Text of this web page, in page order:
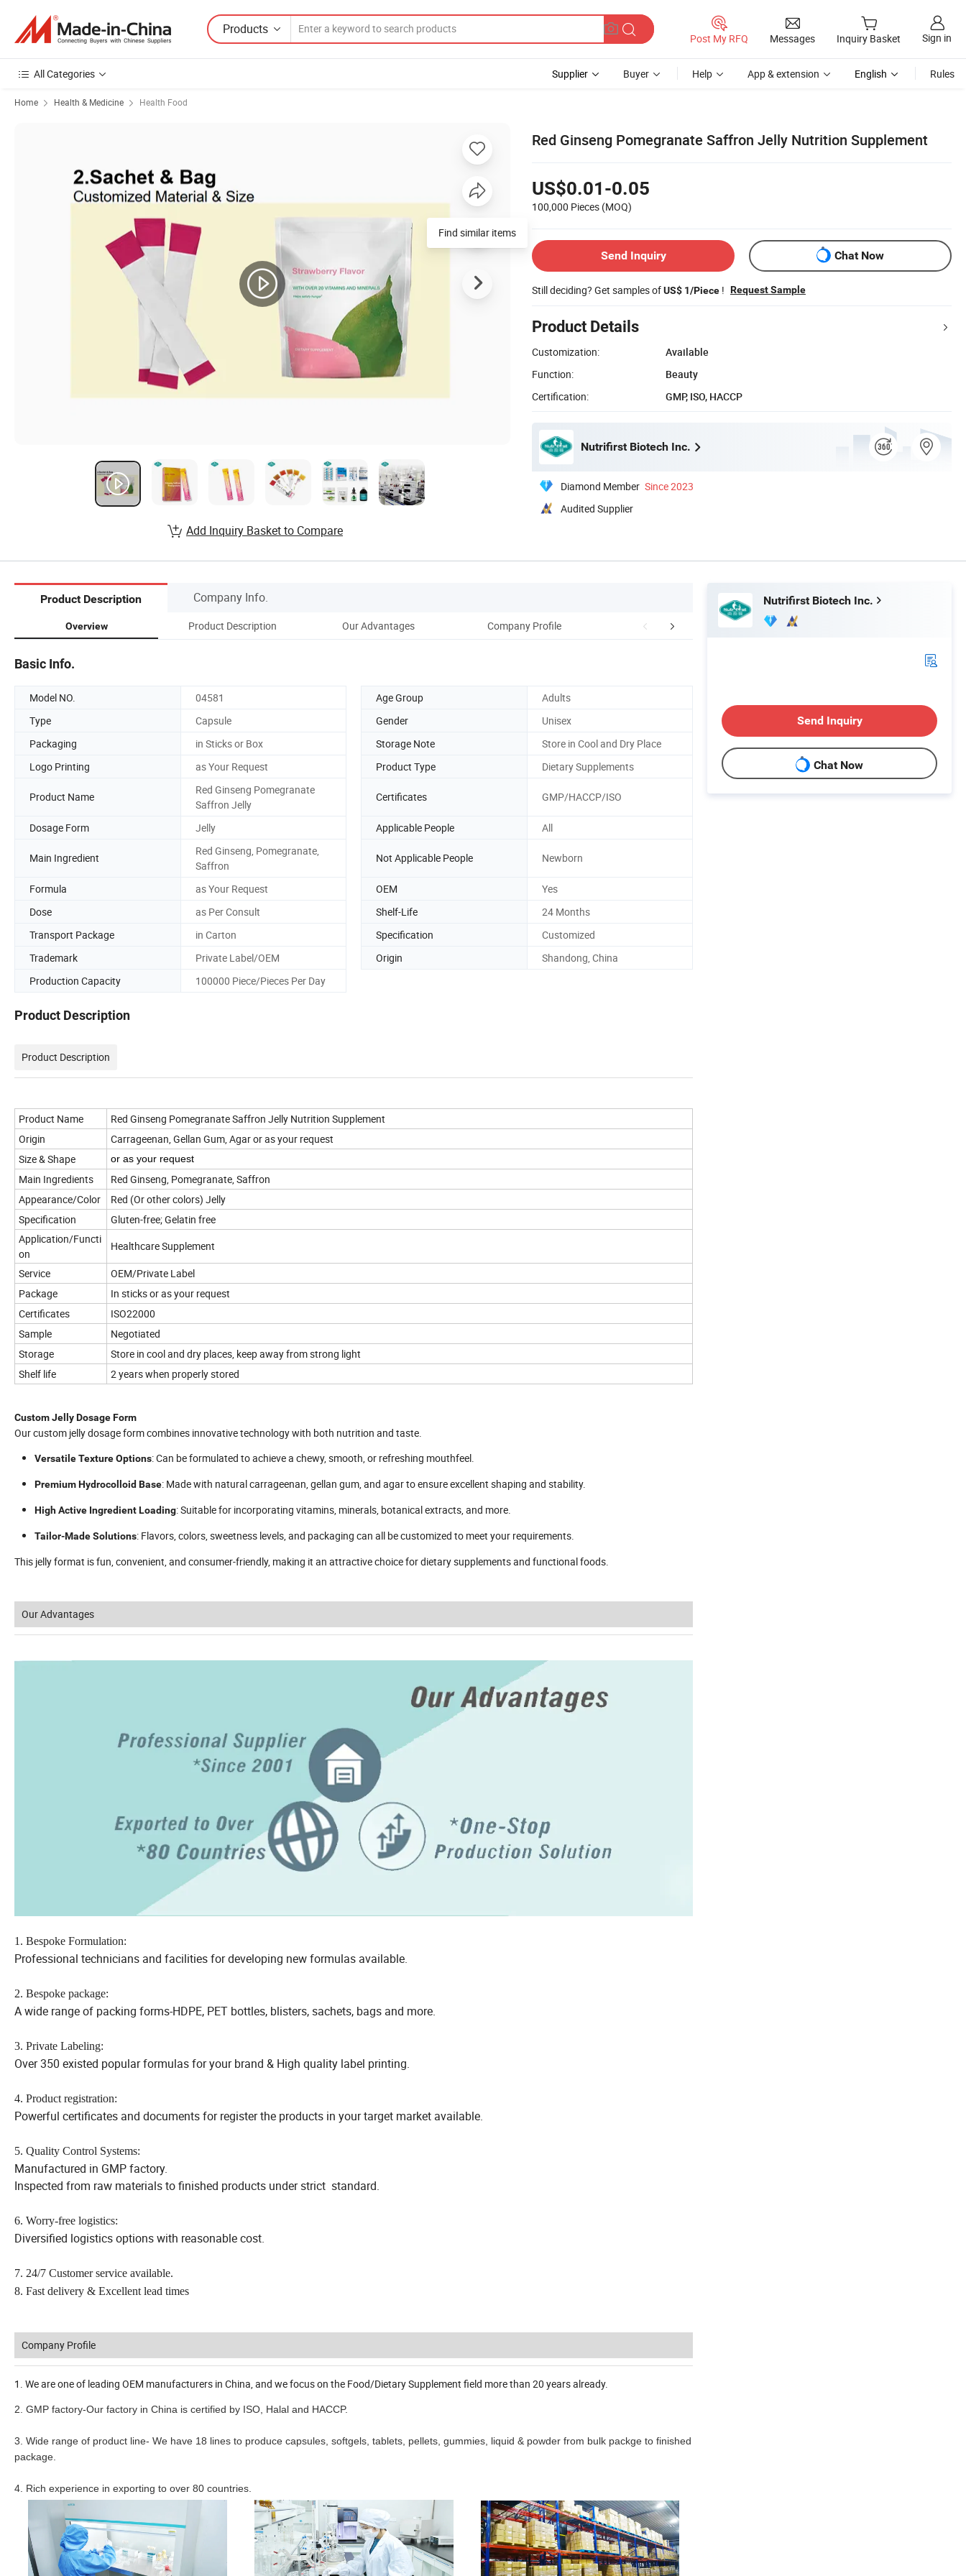
Products
Post My RFQ Messages Inquiry Basket Sign in
All Categories Supplier Buyer Help App & extension English Rules
Home Health & Medicine Health Food
Red Ginseng Pomegranate Saffron Jelly Nutrition Supplement
US$0.01-0.05
100,000 Pieces (MOQ)
Send Inquiry Chat Now
Still deciding? Get samples ofUS$ 1/Piece ! Request Sample
Product Details
Customization:
Available
Function:
Beauty
Certification:
GMP, ISO, HACCP
Nutrifirst Biotech Inc.
Diamond Member Since 2023
Audited Supplier
Find similar items
Add Inquiry Basket to Compare
Product Description Company Info.
Overview Product Description Our Advantages Company Profile Certifications Packaging & Shipping
Basic Info.
Model NO. 04581 Age Group
Adults
Type
Capsule Gender
Unisex
Packaging
in Sticks or Box Storage Note
Store in Cool and Dry Place
Logo Printing
as Your Request Product Type Dietary Supplements
Product Name
Red Ginseng Pomegranate
Saffron Jelly
Certificates GMP/HACCP/ISO
Dosage Form Jelly Applicable People All
Main Ingredient
Red Ginseng, Pomegranate,
Saffron
Not Applicable People Newborn
Formula as Your Request OEM
Yes
Dose
as Per Consult Shelf-Life
24 Months
Transport Package
in Carton Specification
Customized
Trademark
Private Label/OEM Origin
Shandong, China
Production Capacity
100000 Piece/Pieces Per Day
Product Description
Product Description
Product Name
Red Ginseng Pomegranate Saffron Jelly Nutrition Supplement
Origin
Carrageenan, Gellan Gum, Agar or as your request
Size & Shape
or as your request
Main Ingredients
Red Ginseng, Pomegranate, Saffron
Appearance/Color
Red (Or other colors) Jelly
Specification
Gluten-free; Gelatin free
Application/Functi
on
Healthcare Supplement
Service
OEM/Private Label
Package
In sticks or as your request
Certificates
ISO22000
Sample
Negotiated
Storage
Store in cool and dry places, keep away from strong light
Shelf life
2 years when properly stored
Custom Jelly Dosage Form
Our custom jelly dosage form combines innovative technology with both nutrition and taste.
Versatile Texture Options: Can be formulated to achieve a chewy, smooth, or refreshing mouthfeel.
Premium Hydrocolloid Base: Made with natural carrageenan, gellan gum, and agar to ensure excellent shaping and stability.
High Active Ingredient Loading: Suitable for incorporating vitamins, minerals, botanical extracts, and more.
Tailor-Made Solutions: Flavors, colors, sweetness levels, and packaging can all be customized to meet your requirements.
This jelly format is fun, convenient, and consumer-friendly, making it an attractive choice for dietary supplements and functional foods.
Our Advantages
1. Bespoke Formulation:
Professional technicians and facilities for developing new formulas available.
2. Bespoke package:
A wide range of packing forms-HDPE, PET bottles, blisters, sachets, bags and more.
3. Private Labeling:
Over 350 existed popular formulas for your brand & High quality label printing.
4. Product registration:
Powerful certificates and documents for register the products in your target market available.
5. Quality Control Systems:
Manufactured in GMP factory.
Inspected from raw materials to finished products under strict standard.
6. Worry-free logistics:
Diversified logistics options with reasonable cost.
7. 24/7 Customer service available.
8. Fast delivery & Excellent lead times
Company Profile
1. We are one of leading OEM manufacturers in China, and we focus on the Food/Dietary Supplement field more than 20 years already.
2. GMP factory-Our factory in China is certified by ISO, Halal and HACCP.
3. Wide range of product line- We have 18 lines to produce capsules, softgels, tablets, pellets, gummies, liquid & powder from bulk packge to finished
package.
4. Rich experience in exporting to over 80 countries.
Nutrifirst Biotech Inc.
Send Inquiry
Chat Now